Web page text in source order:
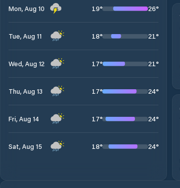
Mon, Aug 10 19° 26°
Tue, Aug 11 18° 21°
Wed, Aug 12 17° 21°
Thu, Aug 13 17° 24°
Fri, Aug 14 17° 24°
Sat, Aug 15 18° 24°